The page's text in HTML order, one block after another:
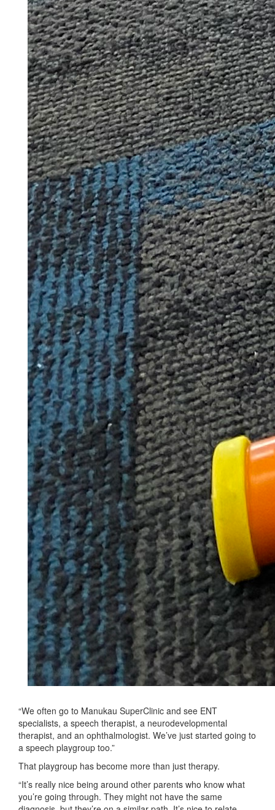
“We often go to Manukau SuperClinic and see ENT
specialists, a speech therapist, a neurodevelopmental
therapist, and an ophthalmologist. We’ve just started going to
a speech playgroup too.”
That playgroup has become more than just therapy.
“It’s really nice being around other parents who know what
you’re going through. They might not have the same